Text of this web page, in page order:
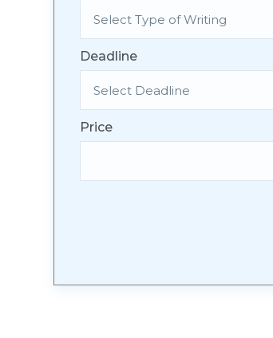
Deadline
Price